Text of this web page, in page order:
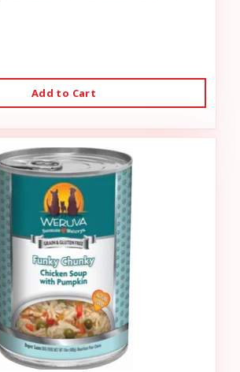
Add to Cart